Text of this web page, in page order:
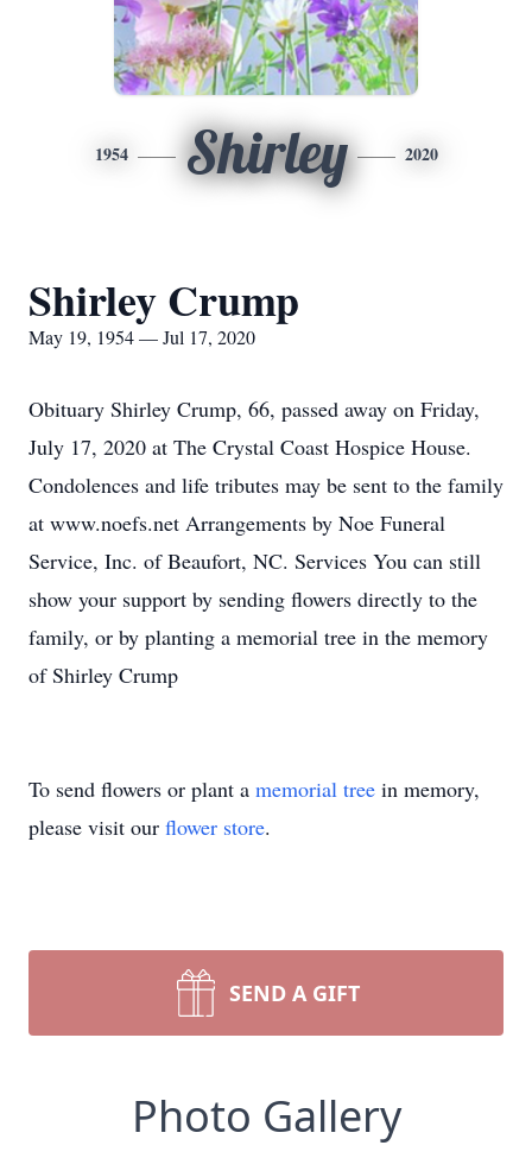
1954 Shirley 2020
Shirley Crump
May 19, 1954 — Jul 17, 2020
Obituary Shirley Crump, 66, passed away on Friday,
July 17, 2020 at The Crystal Coast Hospice House.
Condolences and life tributes may be sent to the family
at www.noefs.net Arrangements by Noe Funeral
Service, Inc. of Beaufort, NC. Services You can still
show your support by sending flowers directly to the
family, or by planting a memorial tree in the memory
of Shirley Crump
To send flowers or plant a memorial tree in memory,
please visit our flower store.
SEND A GIFT
Photo Gallery